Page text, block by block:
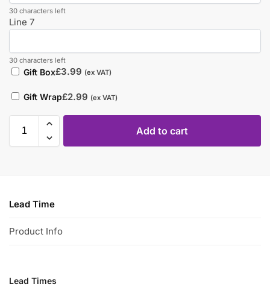
30 characters left
Line 7
30 characters left
Gift Box£3.99 (ex VAT)
Gift Wrap£2.99 (ex VAT)
Add to cart
Lead Time
Product Info
Lead Times